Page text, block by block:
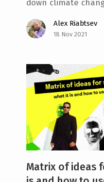
down climate
Alex Riabtsev
18 Nov 2021
Matrix of ideas